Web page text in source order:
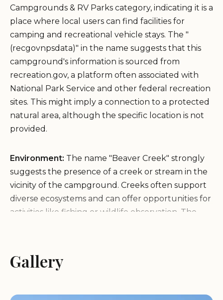
Campgrounds & RV Parks category, indicating it is a
place where local users can find facilities for
camping and recreational vehicle stays. The "
(recgovnpsdata)" in the name suggests that this
campground's information is sourced from
recreation.gov, a platform often associated with
National Park Service and other federal recreation
sites. This might imply a connection to a protected
natural area, although the specific location is not
provided.
Environment: The name "Beaver Creek" strongly
suggests the presence of a creek or stream in the
vicinity of the campground. Creeks often support
diverse ecosystems and can offer opportunities for
activities like fishing or wildlife observation. The
near a National Park or similar protected area,
which could feature specific types of terrain,
However, without more specific information, the
Gallery